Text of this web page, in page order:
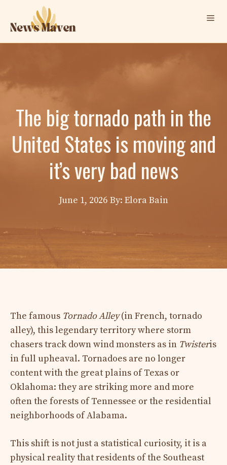
content
The big tornado path in the
United States is moving and
it’s very bad news
June 1, 2026 By: Elora Bain
The famous Tornado Alley(in French, tornado
alley), this legendary territory where storm
chasers track down wind monsters as in Twisteris
in full upheaval. Tornadoes are no longer
content with the great plains of Texas or
Oklahoma: they are striking more and more
often the forests of Tennessee or the residential
neighborhoods of Alabama.
This shift is not just a statistical curiosity, it is a
physical reality that residents of the Southeast